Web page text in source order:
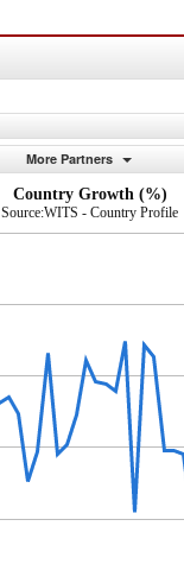
More Partners
Country Growth (%)
Source:WITS - Country Profile